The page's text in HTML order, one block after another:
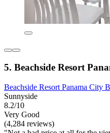
5. Beachside Resort
Beachside Resort Panama City
Sunnyside
8.2/10
Very Good
(4,284 reviews)